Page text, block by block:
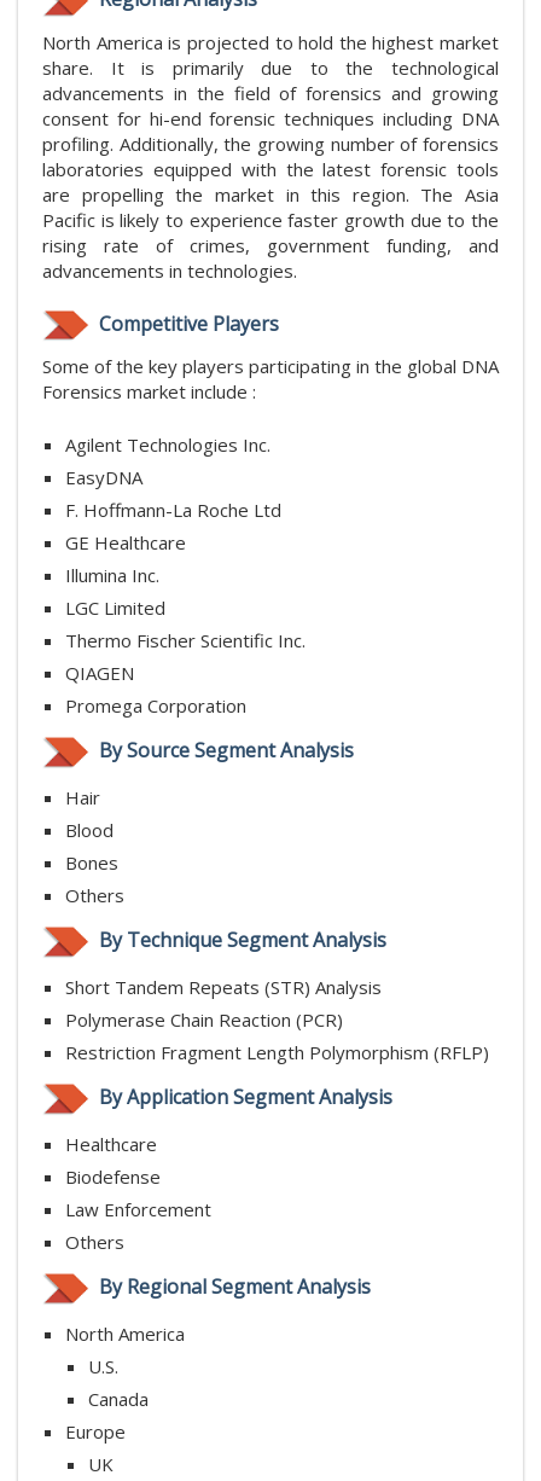
North America is projected to hold the highest market
share. It is primarily due to the technological
advancements in the field of forensics and growing
consent for hi-end forensic techniques including DNA
profiling. Additionally, the growing number of forensics
laboratories equipped with the latest forensic tools
are propelling the market in this region. The Asia
Pacific is likely to experience faster growth due to the
rising rate of crimes, government funding, and
advancements in technologies.
Competitive Players
Some of the key players participating in the global DNA
Forensics market include :
Agilent Technologies Inc.
EasyDNA
F. Hoffmann-La Roche Ltd
GE Healthcare
Illumina Inc.
LGC Limited
Thermo Fischer Scientific Inc.
QIAGEN
Promega Corporation
By Source Segment Analysis
Hair
Blood
Bones
Others
By Technique Segment Analysis
Short Tandem Repeats (STR) Analysis
Polymerase Chain Reaction (PCR)
Restriction Fragment Length Polymorphism (RFLP)
By Application Segment Analysis
Healthcare
Biodefense
Law Enforcement
Others
By Regional Segment Analysis
North America
U.S.
Canada
Europe
UK